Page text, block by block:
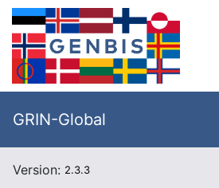
GRIN-Global
Version: 2.3.3